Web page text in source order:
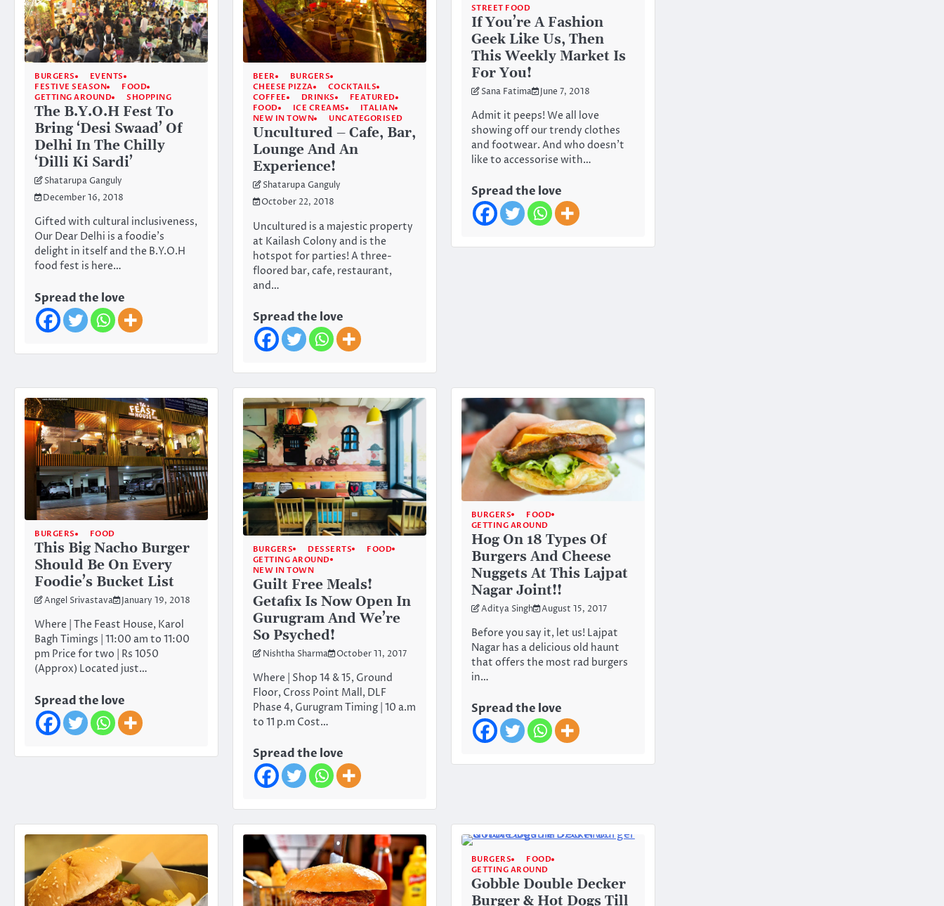
BURGERS
EVENTS
FESTIVE SEASON
FOOD
GETTING AROUND
SHOPPING
The B.Y.O.H Fest To
Bring ‘Desi Swaad’ Of
Delhi In The Chilly
‘Dilli Ki Sardi’
Shatarupa Ganguly
December 16, 2018
Gifted with cultural inclusiveness,
Our Dear Delhi is a foodie’s
delight in itself and the B.Y.O.H
food fest is here…
Spread the love
BEER
BURGERS
CHEESE PIZZA
COCKTAILS
COFFEE
DRINKS
FEATURED
FOOD
ICE CREAMS
ITALIAN
NEW IN TOWN
UNCATEGORISED
Uncultured – Cafe, Bar,
Lounge And An
Experience!
Shatarupa Ganguly
October 22, 2018
Uncultured is a majestic property
at Kailash Colony and is the
hotspot for parties! A three-
floored bar, cafe, restaurant,
and…
Spread the love
STREET FOOD
If You’re A Fashion
Geek Like Us, Then
This Weekly Market Is
For You!
Sana Fatima June 7, 2018
Admit it peeps! We all love
showing off our trendy clothes
and footwear. And who doesn’t
like to accessorise with…
Spread the love
BURGERS FOOD
This Big Nacho Burger
Should Be On Every
Foodie’s Bucket List
Angel Srivastava January 19, 2018
Where | The Feast House, Karol
Bagh Timings | 11:00 am to 11:00
pm Price for two | Rs 1050
(Approx) Located just…
Spread the love
BURGERS DESSERTS
FOOD
GETTING AROUND
NEW IN TOWN
Guilt Free Meals!
Getafix Is Now Open In
Gurugram And We’re
So Psyched!
Nishtha Sharma October 11, 2017
Where | Shop 14 & 15, Ground
Floor, Cross Point Mall, DLF
Phase 4, Gurugram Timing | 10 a.m
to 11 p.m Cost…
Spread the love
BURGERS
FOOD
GETTING AROUND
Hog On 18 Types Of
Burgers And Cheese
Nuggets At This Lajpat
Nagar Joint!!
Aditya Singh August 15, 2017
Before you say it, let us! Lajpat
Nagar has a delicious old haunt
that offers the most rad burgers
in…
Spread the love
BURGERS
FOOD
GETTING AROUND
Gobble Double Decker
Burger & Hot Dogs Till